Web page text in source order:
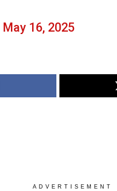
May 16, 2025
ADVERTISEMENT